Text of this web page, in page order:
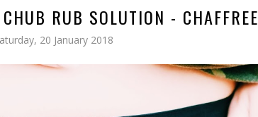
RUB SOLUTION - CHAFFREE
20 January 2018